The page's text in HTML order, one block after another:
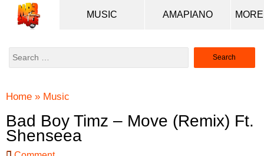
MUSIC AMAPIANO
Search
Home » Music
Bad Boy Timz – Move (Remix) Ft.
Shenseea